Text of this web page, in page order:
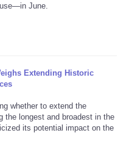
June.
Extending Historic
whether to extend the
the longest and broadest in the
its potential impact on the